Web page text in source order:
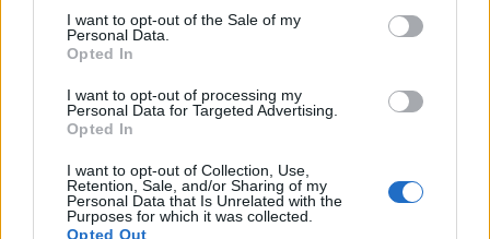
consent section.
I want to opt-out of the Sale of my
Personal Data.
Opted In
I want to opt-out of processing my
Personal Data for Targeted Advertising.
Opted In
I want to opt-out of Collection, Use,
Retention, Sale, and/or Sharing of my
Personal Data that Is Unrelated with the
Purposes for which it was collected.
Opted Out
https://my.clevelandclinic.org/health/articles/22160-intubation
https://www.mdpi.com/1648-9144/58/11/1577
https://pmc.ncbi.nlm.nih.gov/articles/PMC10251663/
Le contenu et les documents de ce site Web sont éducatifs et
informatifs. L'éditeur et les éditeurs du site ne sont pas
responsables des effets de leur utilisation. Avant d'utiliser les